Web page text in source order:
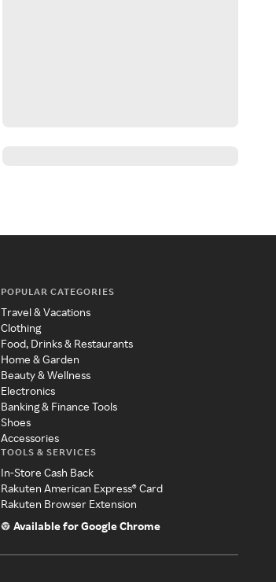
POPULAR CATEGORIES
Travel & Vacations
Clothing
Food, Drinks & Restaurants
Home & Garden
Beauty & Wellness
Electronics
Banking & Finance Tools
Shoes
Accessories
TOOLS & SERVICES
In-Store Cash Back
Rakuten American Express® Card
Rakuten Browser Extension
Available for Google Chrome